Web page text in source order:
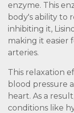
enzyme. This
body's ability to
inhibiting it,
making it
arteries.
This relaxation
blood pressure
heart. As a
conditions like